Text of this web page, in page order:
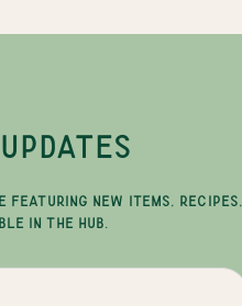
FEATURING NEW ITEMS, RECIPES,
IN THE HUB.